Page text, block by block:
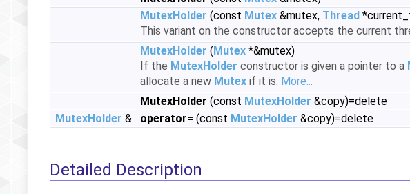
MutexHolder (const Mutex &mutex, Thread
This variant on the constructor accepts the current
MutexHolder (Mutex *&mutex)
If the MutexHolder constructor is given a pointer to a
allocate a new Mutex if it is. More...
MutexHolder (const MutexHolder &copy)=delete
MutexHolder & operator= (const MutexHolder &copy)=delete
Detailed Description